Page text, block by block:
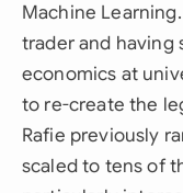
Machine
trader and having
economics at
to re-create the
Rafie previously
scaled to tens of